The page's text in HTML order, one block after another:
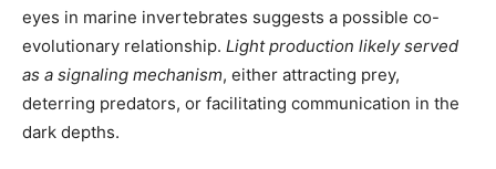
eyes in marine invertebrates suggests a possible co-
evolutionary relationship. Light production likely served
as a signaling mechanism, either attracting prey,
deterring predators, or facilitating communication in the
dark depths.